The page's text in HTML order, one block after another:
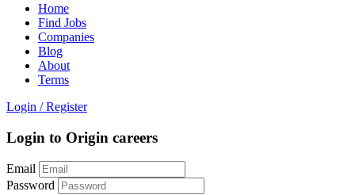
Home
Find Jobs
Companies
Blog
About
Terms
Login / Register
Login to Origin careers
Email
Password